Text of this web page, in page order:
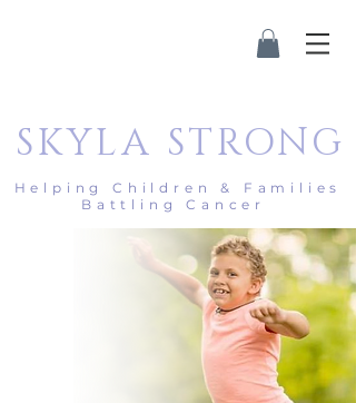
SKYLA STRONG
Helping Children & Families
Battling Cancer